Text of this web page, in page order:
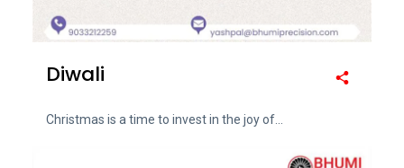
Diwali
Christmas is a time to invest in the joy of...